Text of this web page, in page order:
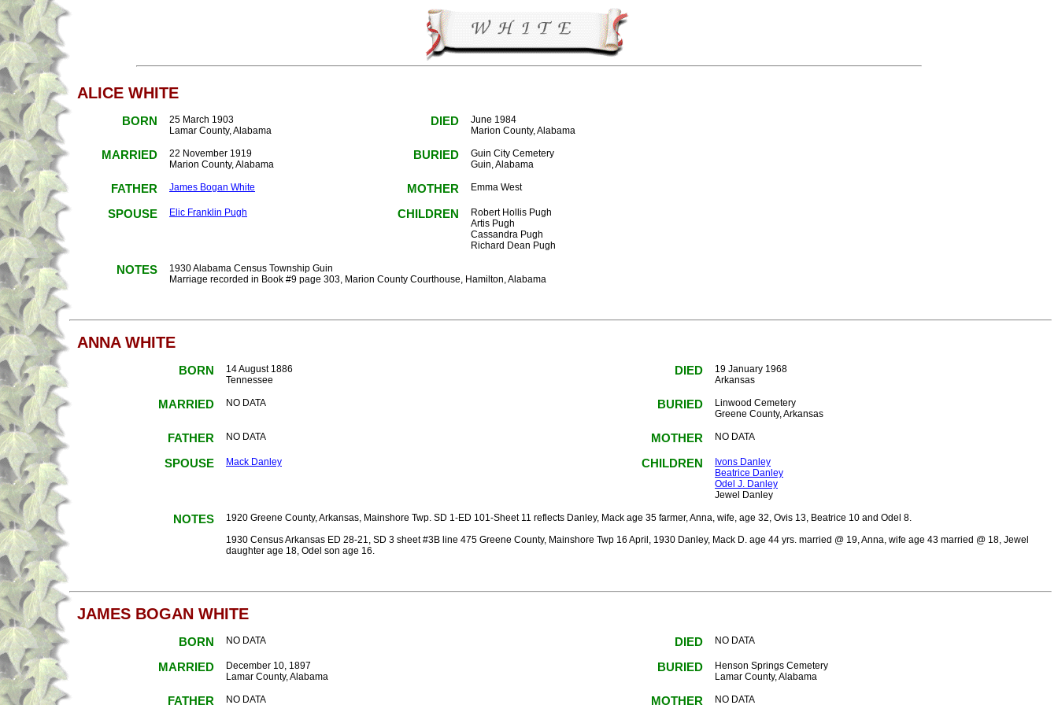
ALICE WHITE
BORN
25 March 1903
Lamar County, Alabama
DIED
June 1984
Marion County, Alabama
MARRIED
22 November 1919
Marion County, Alabama
BURIED
Guin City Cemetery
Guin, Alabama
FATHER James Bogan White MOTHER Emma West
SPOUSE Elic Franklin Pugh CHILDREN
Robert Hollis Pugh
Artis Pugh
Cassandra Pugh
Richard Dean Pugh
NOTES
1930 Alabama Census Township Guin
Marriage recorded in Book #9 page 303, Marion County Courthouse, Hamilton, Alabama
ANNA WHITE
BORN
14 August 1886
Tennessee
DIED
19 January 1968
Arkansas
MARRIED NO DATA BURIED
Linwood Cemetery
Greene County, Arkansas
FATHER NO DATA MOTHER NO DATA
SPOUSE Mack Danley CHILDREN
Ivons Danley
Beatrice Danley
Odel J. Danley
Jewel Danley
NOTES
1920 Greene County, Arkansas, Mainshore Twp. SD 1-ED 101-Sheet 11 reflects Danley, Mack age 35 farmer, Anna, wife, age 32, Ovis 13, Beatrice 10 and Odel 8.
1930 Census Arkansas ED 28-21, SD 3 sheet #3B line 475 Greene County, Mainshore Twp 16 April, 1930 Danley, Mack D. age 44 yrs. married @ 19, Anna, wife age 43 married @ 18, Jewel
daughter age 18, Odel son age 16.
JAMES BOGAN WHITE
BORN NO DATA DIED NO DATA
MARRIED
December 10, 1897
Lamar County, Alabama
BURIED
Henson Springs Cemetery
Lamar County, Alabama
FATHER NO DATA MOTHER NO DATA